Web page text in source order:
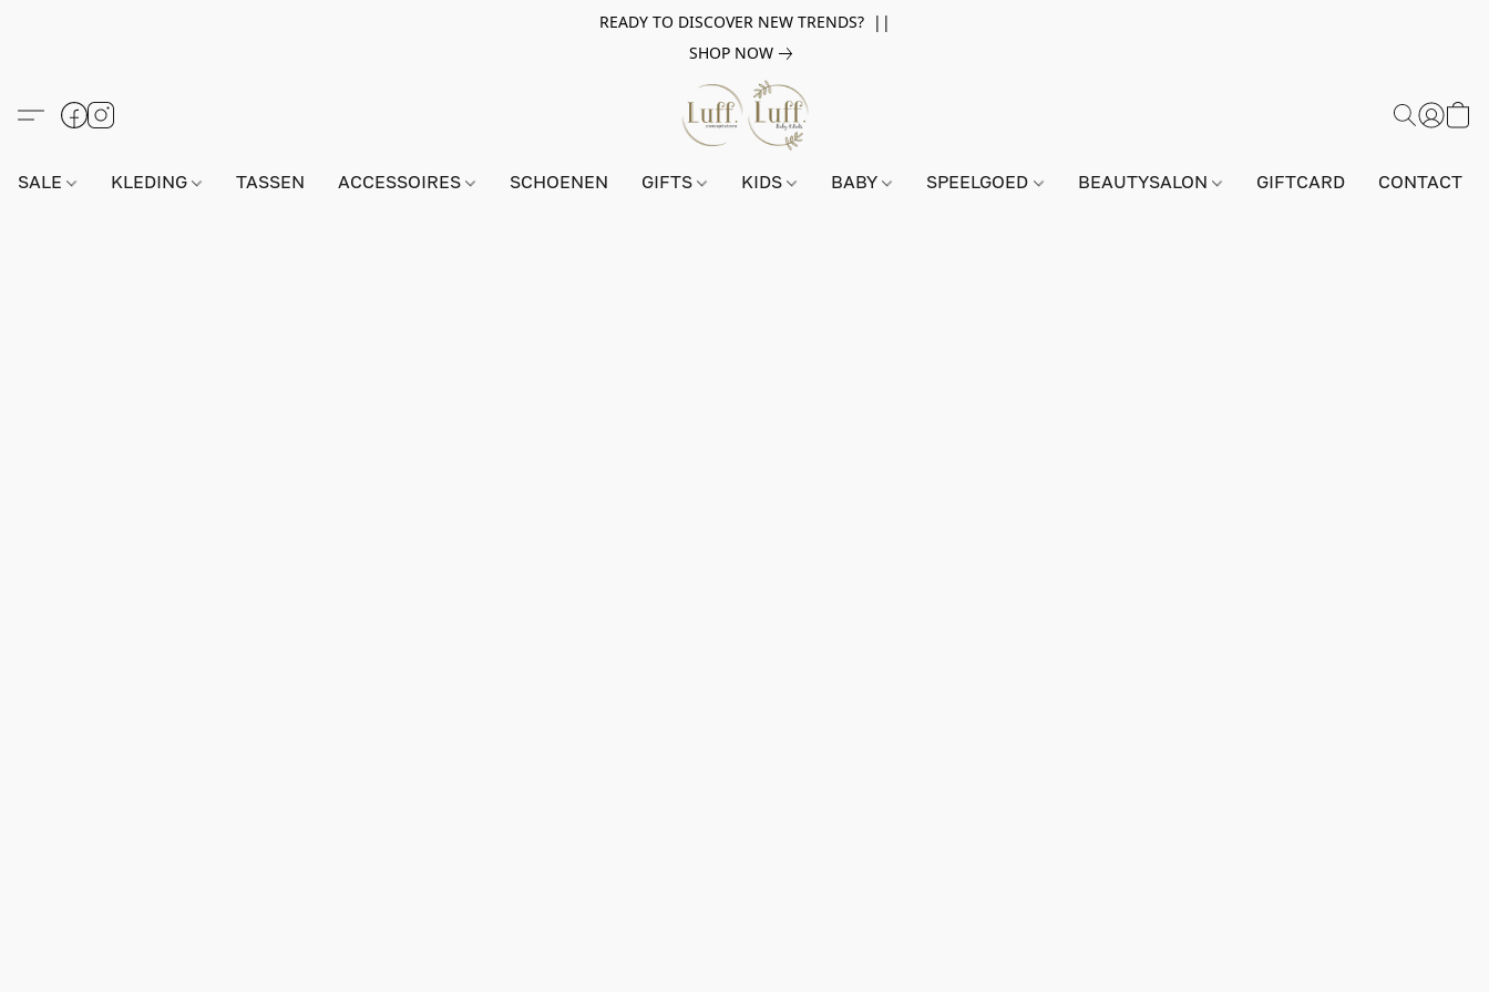
READY TO DISCOVER NEW TRENDS? ||
SHOP NOW
SALE KLEDING TASSEN ACCESSOIRES SCHOENEN GIFTS KIDS BABY SPEELGOED BEAUTYSALON GIFTCARD CONTACT